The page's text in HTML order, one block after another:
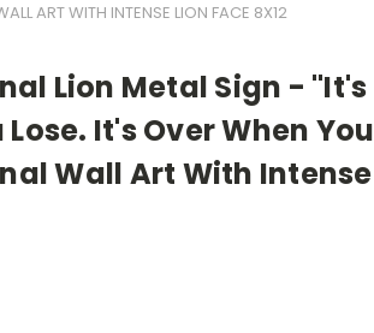
ART WITH INTENSE LION FACE 8X12
Lion Metal Sign - "It's
Lose. It's Over When
Wall Art With Intense